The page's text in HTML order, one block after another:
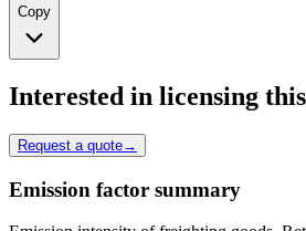
Copy
Interested in licensing
Request a quote→
Emission factor summary